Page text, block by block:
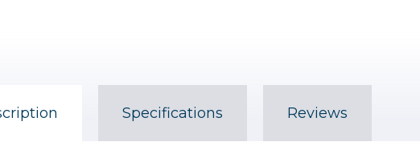
Specifications Reviews